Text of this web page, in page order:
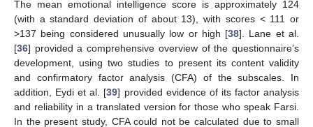
The mean emotional intelligence score is approximately 124
(with a standard deviation of about 13), with scores < 111 or
>137 being considered unusually low or high [38]. Lane et al.
[36] provided a comprehensive overview of the questionnaire’s
development, using two studies to present its content validity
and confirmatory factor analysis (CFA) of the subscales. In
addition, Eydi et al. [39] provided evidence of its factor analysis
and reliability in a translated version for those who speak Farsi.
In the present study, CFA could not be calculated due to small